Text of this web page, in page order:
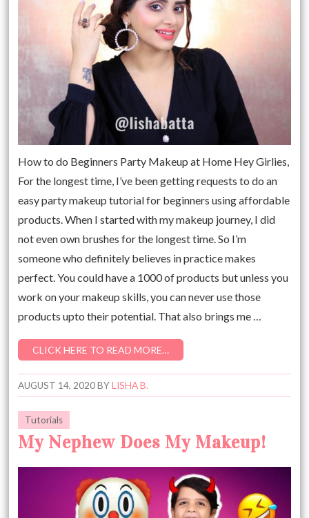
How to do Beginners Party Makeup at Home Hey Girlies,
For the longest time, I’ve been getting requests to do an
easy party makeup tutorial for beginners using affordable
products. When I started with my makeup journey, I did
not even own brushes for the longest time. So I’m
someone who definitely believes in practice makes
perfect. You could have a 1000 of products but unless you
work on your makeup skills, you can never use those
products upto their potential. That also brings me …
CLICK HERE TO READ MORE…
AUGUST 14, 2020BYLISHA B.
Tutorials
My Nephew Does My Makeup!